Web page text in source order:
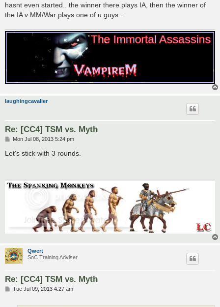
hasnt even started.. the winner there plays IA, then the winner of
the IA v MM/War plays one of u guys...
laughingcavalier
Re: [CC4] TSM vs. Myth
P
s
Mon Jul 08, 2013 5:24 pm
Let's stick with 3 rounds.
Qwert
SoC Training Adviser
Re: [CC4] TSM vs. Myth
PTue Jul 09, 2013 4:27 am